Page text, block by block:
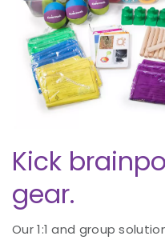
Kick
gear.
Our 1:1 and group